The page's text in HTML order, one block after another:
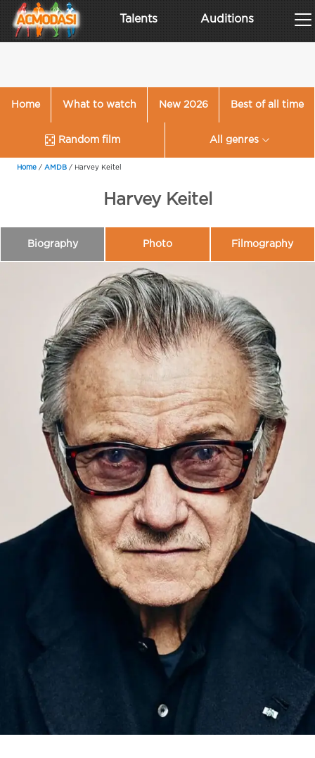
Talents Auditions
Home What to watch New 2026 Best of all time
Random film All genres
Home / AMDB / Harvey Keitel
Harvey Keitel
Biography Photo Filmography